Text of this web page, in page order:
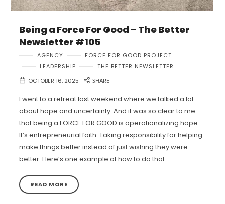
Being a Force For Good – The Better
Newsletter #105
AGENCY
FORCE FOR GOOD PROJECT
LEADERSHIP
THE BETTER NEWSLETTER
OCTOBER 16, 2025
SHARE
I went to a retreat last weekend where we talked a lot
about hope and uncertainty. And it was so clear to me
that being a FORCE FOR GOOD is operationalizing hope.
It’s entrepreneurial faith. Taking responsibility for helping
make things better instead of just wishing they were
better. Here’s one example of how to do that.
READ MORE